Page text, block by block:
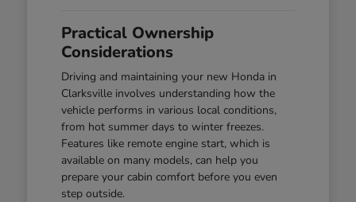
Practical Ownership
Considerations
Driving and maintaining your new Honda in
Clarksville involves understanding how the
vehicle performs in various local conditions,
from hot summer days to winter freezes.
Features like remote engine start, which is
available on many models, can help you
prepare your cabin comfort before you even
step outside.